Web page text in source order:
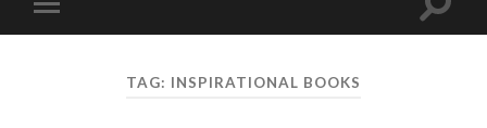
mobile
Toggle
TAG: INSPIRATIONAL BOOKS